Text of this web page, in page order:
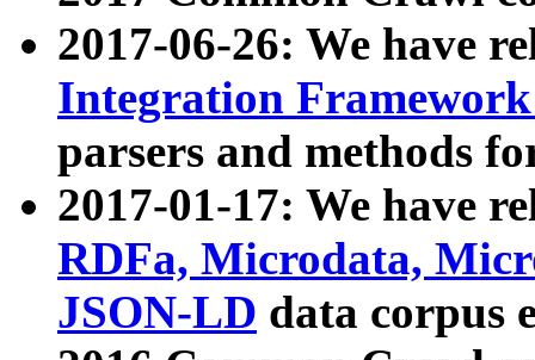
2017-06-26: We have
Integration
parsers and methods
2017-01-17: We have
RDFa, Microdata,
JSON-LD data corpus